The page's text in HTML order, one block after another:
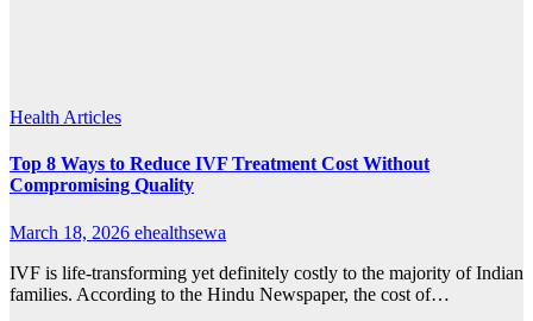
Health Articles
Top 8 Ways to Reduce IVF Treatment Cost Without
Compromising Quality
March 18, 2026 ehealthsewa
IVF is life-transforming yet definitely costly to the majority of Indian
families. According to the Hindu Newspaper, the cost of…